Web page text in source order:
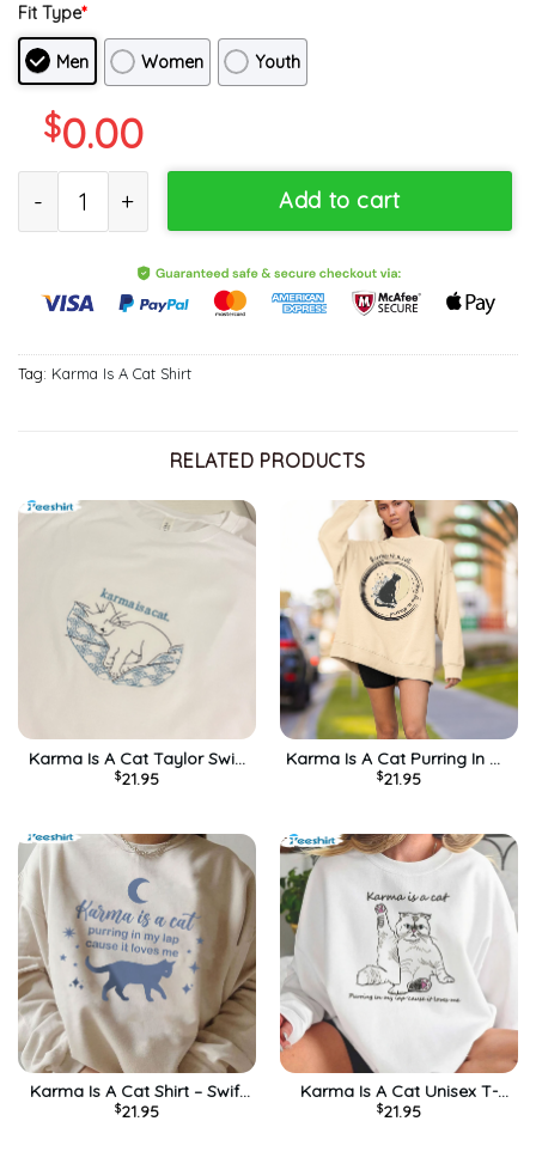
Fit Type*
Men Women Youth
$0.00
Add to cart
Tag: Karma Is A Cat Shirt
RELATED PRODUCTS
Karma Is A Cat Taylor Swift
Midnights Unisex T-Shirt
$21.95
Karma Is A Cat Purring In My
Lap Shirt, Anti Hero
$21.95
Karma Is A Cat Shirt – Swift
Midnights Album Short
$21.95
Karma Is A Cat Unisex T-
Shirt Long Sleeve Sweatshirt
$21.95